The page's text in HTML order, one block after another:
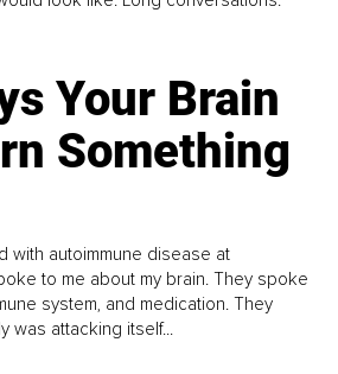
Your Brain
Something
with autoimmune disease at
to me about my brain. They spoke
system, and medication. They
was attacking itself...